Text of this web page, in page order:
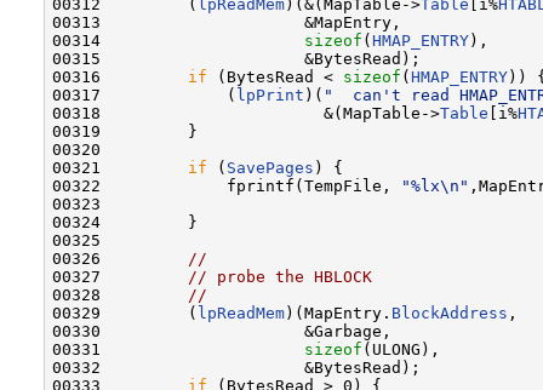
00312         ( lpReadMem)(&(MapTable->Table [i%
00313                     &MapEntry,
00314 sizeof (HMAP_ENTRY),
00315                     &BytesRead);
00316 if (BytesRead < sizeof (HMAP_ENTRY))
00317             ( lpPrint )( "  can't read
00318                       &(MapTable->Table [i%
00319         }
00320
00321 if ( SavePages ) {
00322             fprintf(TempFile,
"%lx\n"
00323
00324         }
00325
00326
//
00327
// probe the HBLOCK
00328
//
00329         ( lpReadMem)(MapEntry. BlockAddress ,
00330                     &Garbage,
00331 sizeof (ULONG),
00332                     &BytesRead);
00333 if (BytesRead > 0) {